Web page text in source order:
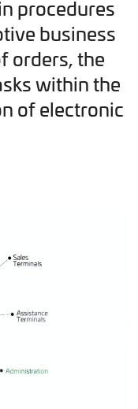
procedures
business
orders, the
within the
of electronic